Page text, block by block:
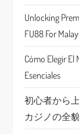
t
i
o
n
Unlocking
FU88 For
Cómo Elegir El
Esenciales
初心者から
カジノの全